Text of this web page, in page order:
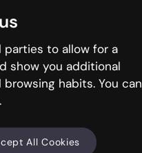
to allow for a
show you additional
habits. You can
All Cookies